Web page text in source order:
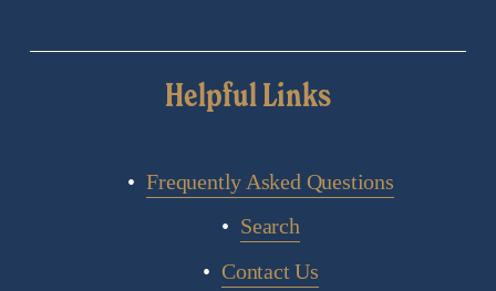
Helpful Links
Frequently Asked Questions
Search
Contact Us